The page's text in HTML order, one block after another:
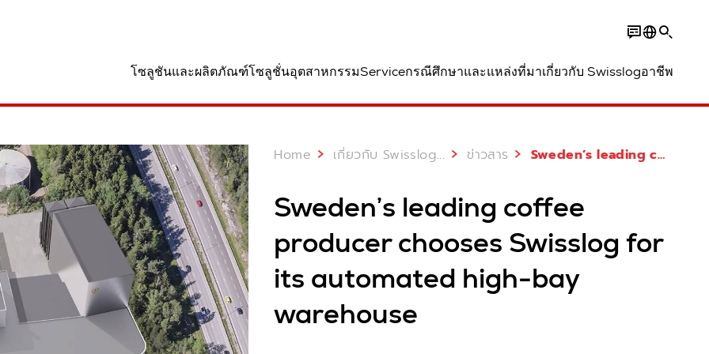
โซลูชันและผลิตภัณฑ์โซลูชั่นอุตสาหกรรมServiceกรณีศึกษาและแหล่งที่มาเกี่ยวกับ Swisslogอาชีพ
Home เกี่ยวกับ Swisslog... ข่าวสาร Sweden’s leading coffee producer chooses Swisslog for its automated high-bay warehouse
Sweden’s leading coffee
producer chooses Swisslog for
its automated high-bay
warehouse